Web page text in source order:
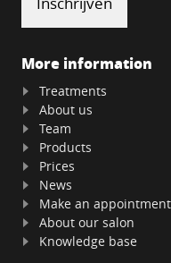
More information
Treatments
About us
Team
Products
Prices
News
Make an appointment
About our salon
Knowledge base